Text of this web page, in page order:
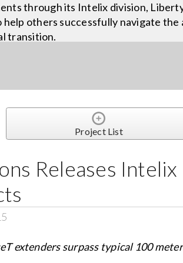
through its Intelix division,
help others successfully navigate the
transition.
Project List
Releases Intelix
extenders surpass typical 100